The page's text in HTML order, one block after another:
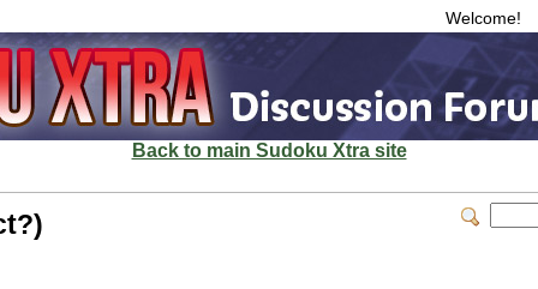
Welcome!
Back to main Sudoku Xtra site